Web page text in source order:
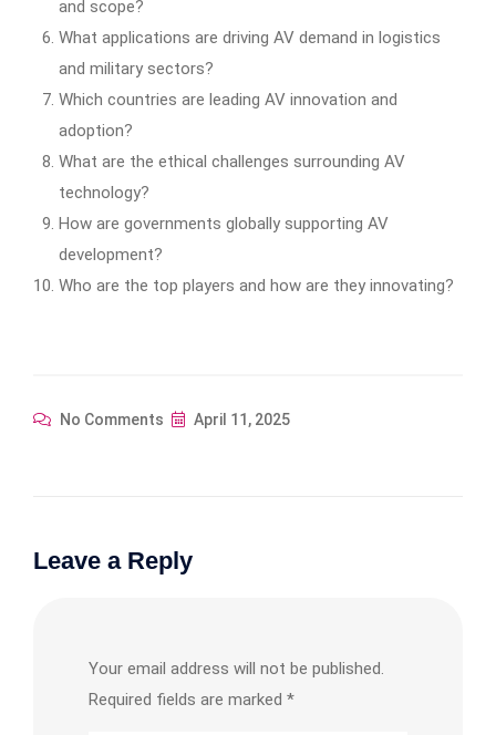
and scope?
What applications are driving AV demand in logistics
and military sectors?
Which countries are leading AV innovation and
adoption?
What are the ethical challenges surrounding AV
technology?
How are governments globally supporting AV
development?
Who are the top players and how are they innovating?
No Comments April 11, 2025
Leave a Reply
Your email address will not be published.
Required fields are marked *